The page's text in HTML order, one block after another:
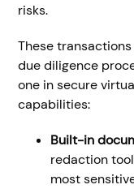
risks.
These
due diligence
one in secure
capabilities:
Built-in
redaction
most